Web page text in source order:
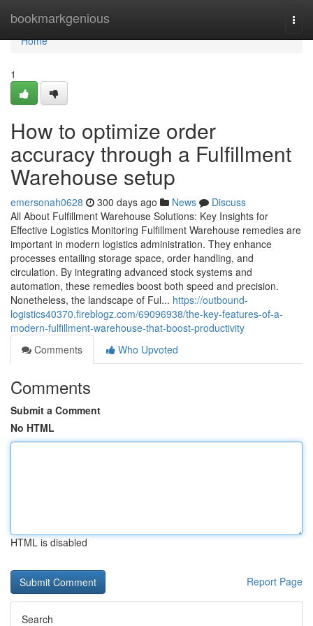
bookmarkgenious
Home
Home
1
How to optimize order
accuracy through a Fulfillment
Warehouse setup
emersonah0628 300 days ago News
Discuss
All About Fulfillment Warehouse Solutions: Key Insights for
Effective Logistics Monitoring Fulfillment Warehouse remedies are
important in modern logistics administration. They enhance
processes entailing storage space, order handling, and
circulation. By integrating advanced stock systems and
automation, these remedies boost both speed and precision.
Nonetheless, the landscape of Ful... https://outbound-
logistics40370.fireblogz.com/69096938/the-key-features-of-a-
modern-fulfillment-warehouse-that-boost-productivity
Comments
Who Upvoted
Comments
Submit a Comment
No HTML
HTML is disabled
Report Page
Search